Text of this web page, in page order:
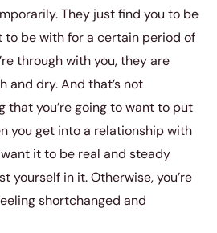
They just find you to be
to be with for a certain period of
through with you, they are
and dry. And that’s not
that you’re going to want to put
you get into a relationship with
it to be real and steady
yourself in it. Otherwise, you’re
shortchanged and